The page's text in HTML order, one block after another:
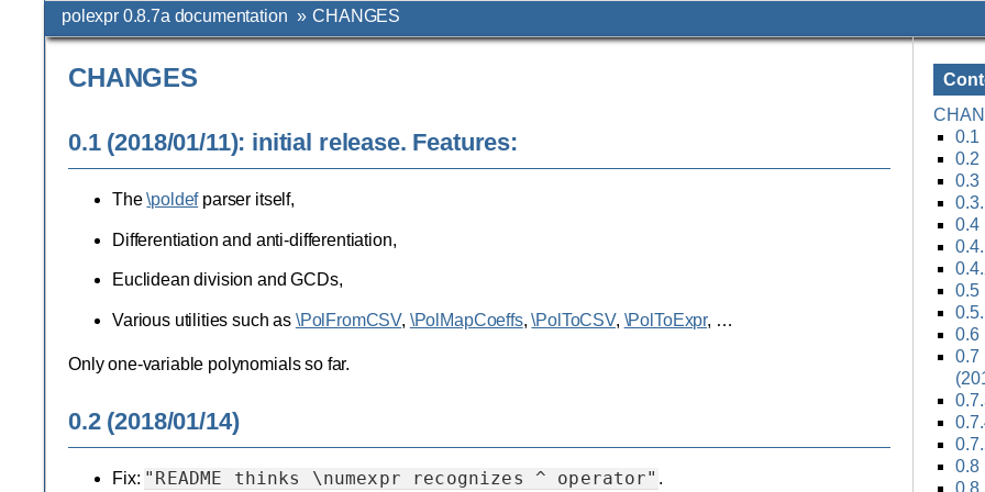
polexpr 0.8.7a documentation » CHANGES
CHANGES
0.1 (2018/01/11): initial release. Features:
The\poldefparser itself,
Differentiation and anti-differentiation,
Euclidean division and GCDs,
Various utilities such as \PolFromCSV, \PolMapCoeffs,\PolToCSV, \PolToExpr, …
Only one-variable polynomials so far.
0.2 (2018/01/14)
Fix: "README thinks \numexpr recognizes ^ operator" .
0.1
0.2
0.3
0.4
0.5
0.6
0.7
0.8